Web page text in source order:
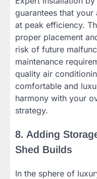
guarantees that
at peak efficiency.
proper placement
risk of future
maintenance
quality air
comfortable and
harmony with your
strategy.
8. Adding
Shed Builds
In the sphere of